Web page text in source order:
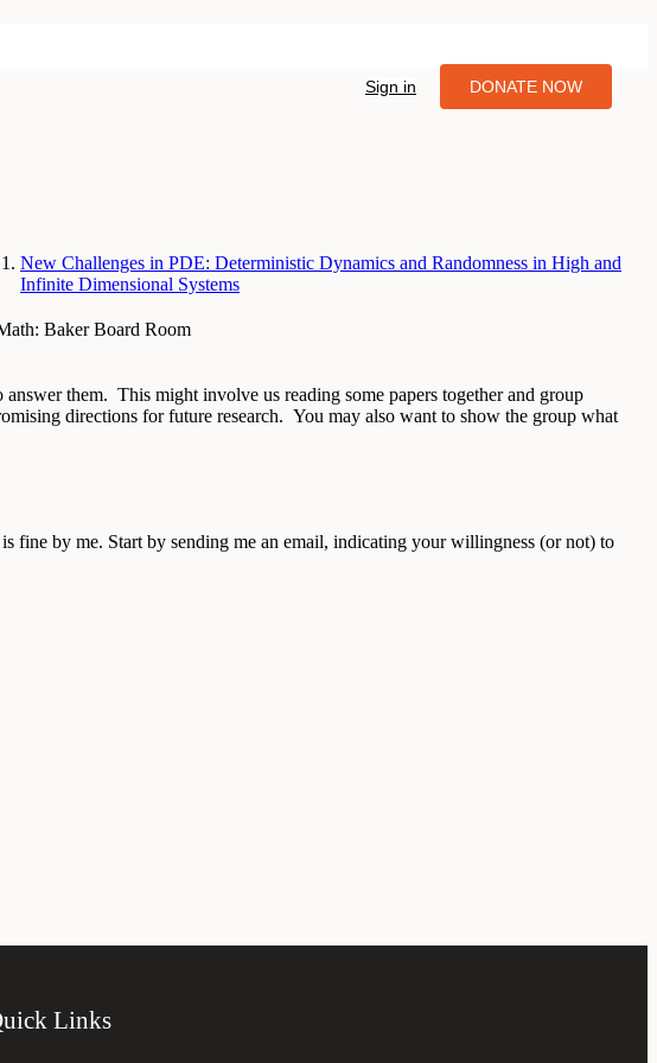
Sign in DONATE NOW
New Challenges in PDE: Deterministic Dynamics and Randomness in High and
Infinite Dimensional Systems
Baker Board Room
them. This might involve us reading some papers together and group
directions for future research. You may also want to show the group what
fine by me. Start by sending me an email, indicating your willingness (or not) to
Links